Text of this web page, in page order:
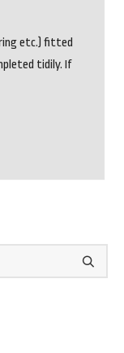
etc.) fitted
tidily. If